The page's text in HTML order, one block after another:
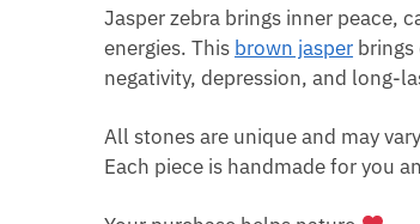
Jasper zebra brings inner peace,
energies. This brown jasper
negativity, depression, and long-
All stones are unique and may
Each piece is handmade for you